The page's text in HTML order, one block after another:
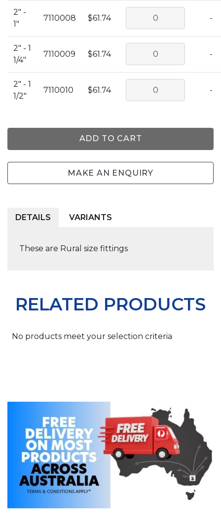
2" -
1"
7110008 $61.74 -
2" - 1
1/4"
7110009 $61.74 -
2" - 1
1/2"
7110010 $61.74 -
ADD TO CART
MAKE AN ENQUIRY
DETAILS VARIANTS
These are Rural size fittings
RELATED PRODUCTS
No products meet your selection criteria